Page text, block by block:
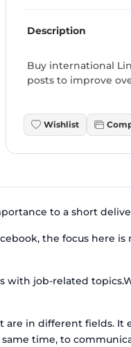
Description
Buy international
posts to improve
Wishlist
to a short
the focus here
job-related
in different fields.
time, to